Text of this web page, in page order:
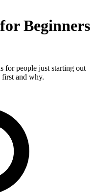
Beginners
for people just starting out
and why.